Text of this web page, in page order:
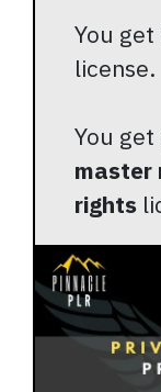
You
license.
You get
master
rights